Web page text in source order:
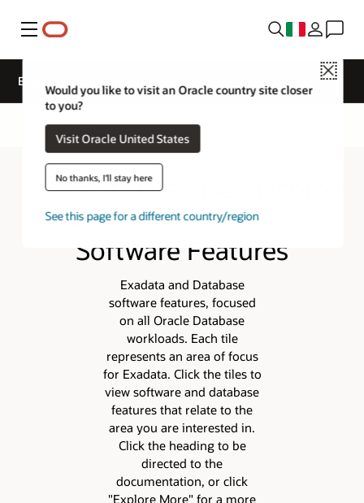
Menu
Close
Would you like to visit an Oracle country site closer
to you?
Visit Oracle United States
No thanks, I'll stay here
See this page for a different country/region
Exadata System Software
Overview Exadata Architecture
Exadata Database Machine
and Oracle Database
Software Features
Exadata and Database
software features, focused
on all Oracle Database
workloads. Each tile
represents an area of focus
for Exadata. Click the tiles to
view software and database
features that relate to the
area you are interested in.
Click the heading to be
directed to the
documentation, or click
"Explore More" for a more